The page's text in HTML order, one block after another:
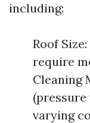
including:
Roof
require
Cleaning
(pressure
varying